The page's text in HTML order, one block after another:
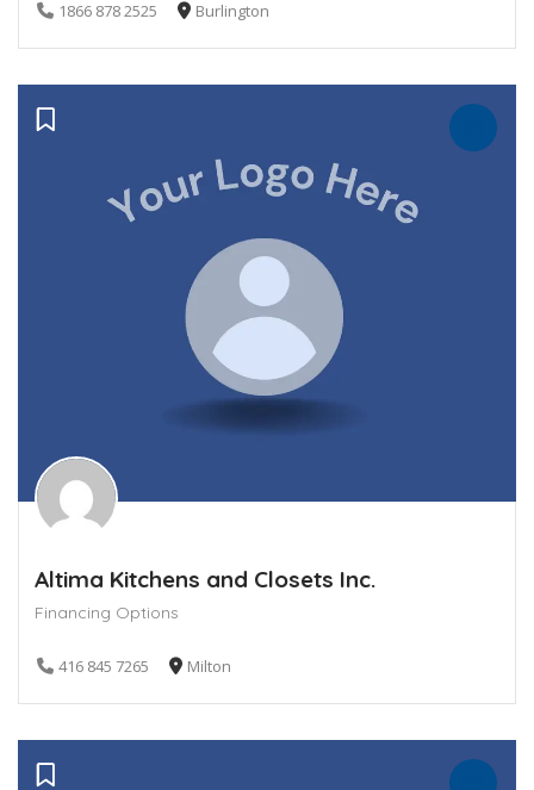
1866 878 2525 Burlington
Altima Kitchens and Closets Inc.
Financing Options
416 845 7265 Milton